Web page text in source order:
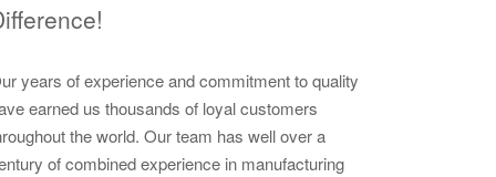
years of experience and commitment to quality
earned us thousands of loyal customers
the world. Our team has well over a
of combined experience in manufacturing